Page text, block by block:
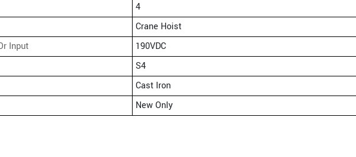
4
Crane Hoist
Input
190VDC
S4
Cast Iron
New Only